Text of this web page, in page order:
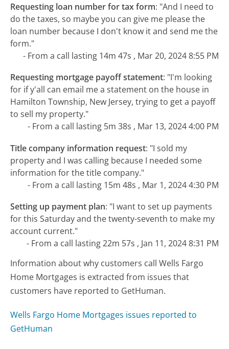
Requesting loan number for tax form: "And I need to
do the taxes, so maybe you can give me please the
loan number because I don't know it and send me the
form."
- From a call lasting 14m 47s , Mar 20, 2024 8:55 PM
Requesting mortgage payoff statement: "I'm looking
for if y'all can email me a statement on the house in
Hamilton Township, New Jersey, trying to get a payoff
to sell my property."
- From a call lasting 5m 38s , Mar 13, 2024 4:00 PM
Title company information request: "I sold my
property and I was calling because I needed some
information for the title company."
- From a call lasting 15m 48s , Mar 1, 2024 4:30 PM
Setting up payment plan: "I want to set up payments
for this Saturday and the twenty-seventh to make my
account current."
- From a call lasting 22m 57s , Jan 11, 2024 8:31 PM
Information about why customers call Wells Fargo
Home Mortgages is extracted from issues that
customers have reported to GetHuman.
Wells Fargo Home Mortgages issues reported to
GetHuman